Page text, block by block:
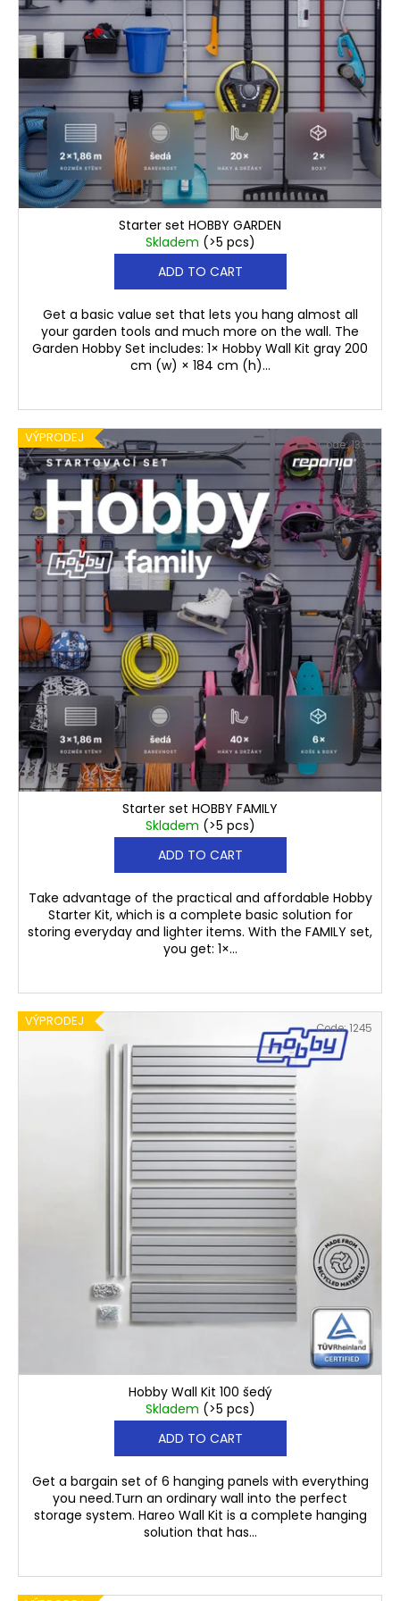
r
o
d
u
c
t
s
Starter set HOBBY GARDEN
Skladem (>5 pcs)
€253,50
ADD TO CART
Get a basic value set that lets you hang almost all
your garden tools and much more on the wall. The
Garden Hobby Set includes: 1× Hobby Wall Kit gray 200
cm (w) × 184 cm (h)...
VÝPRODEJ
Starter set HOBBY FAMILY
Skladem (>5 pcs)
€539,30
ADD TO CART
Take advantage of the practical and affordable Hobby
Starter Kit, which is a complete basic solution for
storing everyday and lighter items. With the FAMILY set,
you get: 1×...
Code:1337
VÝPRODEJ
Hobby Wall Kit 100 šedý
Skladem (>5 pcs)
ADD TO CART
Get a bargain set of 6 hanging panels with everything
you need.Turn an ordinary wall into the perfect
storage system. Hareo Wall Kit is a complete hanging
solution that has...
Code:1245
c
o
m
e
n
d
PLASTIC
HOOK
WITH